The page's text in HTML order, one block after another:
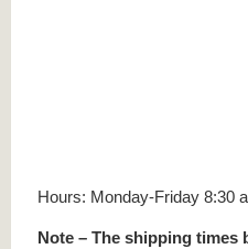
Hours: Monday-Friday 8:30
Note – The shipping times